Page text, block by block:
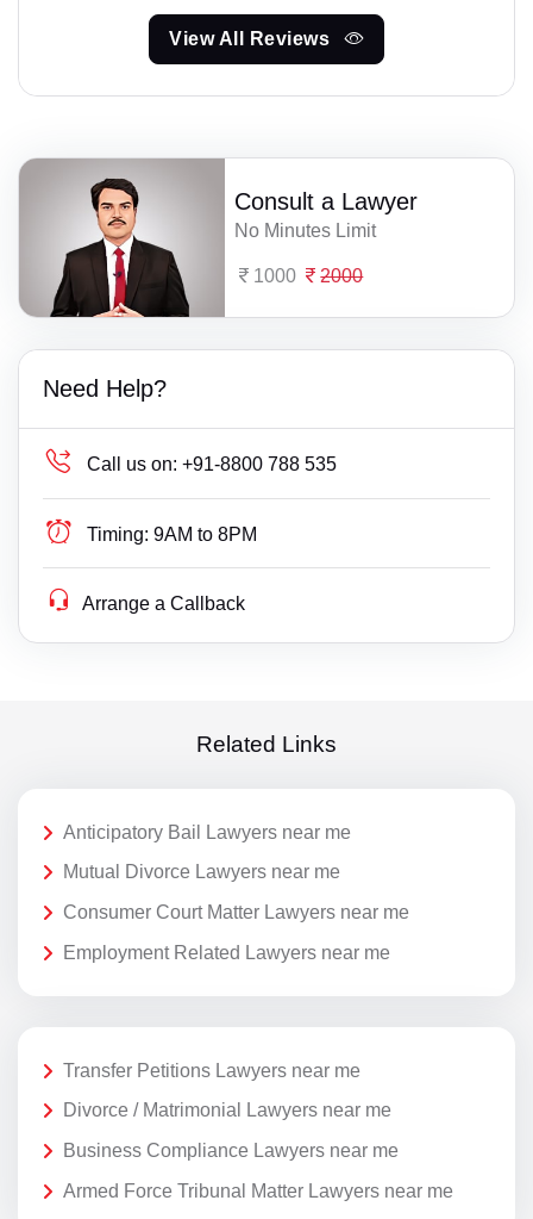
View All Reviews
Consult a Lawyer
No Minutes Limit
1000 2000
Need Help?
Call us on: +91-8800 788 535
Timing: 9AM to 8PM
Arrange a Callback
Related Links
Anticipatory Bail Lawyers near me
Mutual Divorce Lawyers near me
Consumer Court Matter Lawyers near me
Employment Related Lawyers near me
Transfer Petitions Lawyers near me
Divorce / Matrimonial Lawyers near me
Business Compliance Lawyers near me
Armed Force Tribunal Matter Lawyers near me